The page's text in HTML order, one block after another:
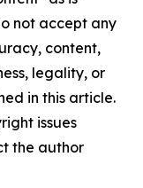
not accept any
content,
legality, or
in this article.
issues
the author